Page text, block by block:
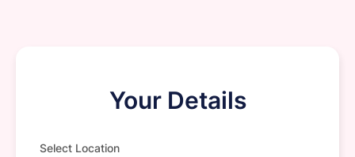
Your Details
Select Location